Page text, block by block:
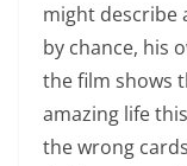
might describe
by chance, his
the film shows
amazing life
the wrong